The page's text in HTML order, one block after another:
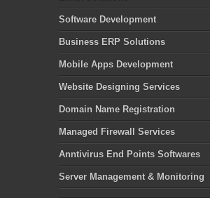
Software Development
Business ERP Solutions
Mobile Apps Development
Website Designing Services
Domain Name Registration
Managed Firewall Services
Anntivirus End Points Softwares
Server Management & Monitoring